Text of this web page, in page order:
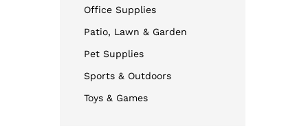
Office Supplies
Patio, Lawn & Garden
Pet Supplies
Sports & Outdoors
Toys & Games